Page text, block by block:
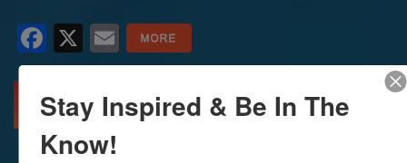
Facebook
X Email
MORE INFO DIRECTIONS
Stay Inspired & Be In The
Know!